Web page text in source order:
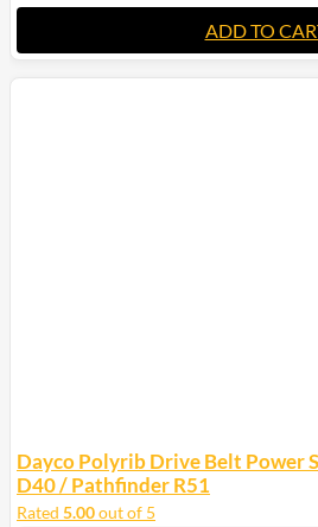
ADD TO
Dayco Polyrib Drive Belt Power
D40 / Pathfinder R51
Rated 5.00out of 5